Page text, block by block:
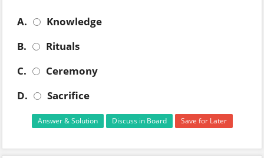
A.
Knowledge
B.
Rituals
C.
Ceremony
D.
Sacrifice
Answer & Solution Discuss in Board Save for Later